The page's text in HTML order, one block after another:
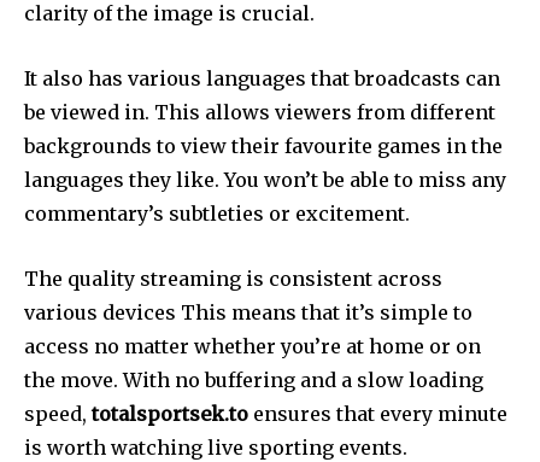
clarity of the image is crucial.
It also has various languages that broadcasts can
be viewed in. This allows viewers from different
backgrounds to view their favourite games in the
languages they like. You won’t be able to miss any
commentary’s subtleties or excitement.
The quality streaming is consistent across
various devices This means that it’s simple to
access no matter whether you’re at home or on
the move. With no buffering and a slow loading
speed,totalsportsek.to ensures that every minute
is worth watching live sporting events.